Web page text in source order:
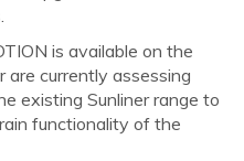
is available on the
are currently assessing
existing Sunliner range to
functionality of the